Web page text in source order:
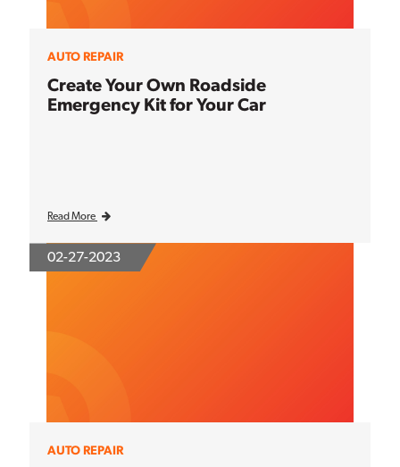
AUTO REPAIR
Create Your Own Roadside
Emergency Kit for Your Car
Read More
02-27-2023
AUTO REPAIR